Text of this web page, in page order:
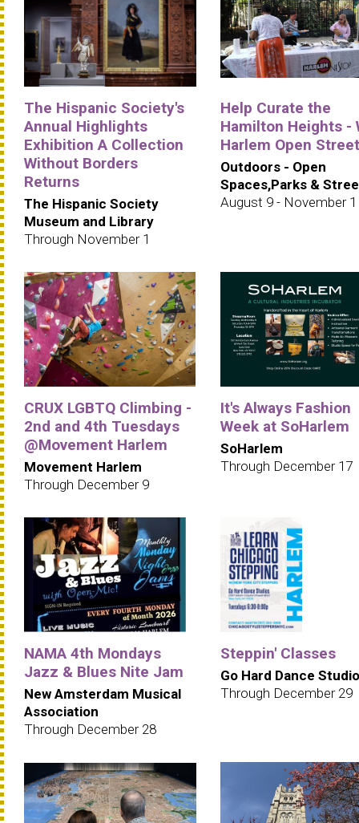
The Hispanic Society's
Annual Highlights
Exhibition A Collection
Without Borders
Returns
The Hispanic Society
Museum and Library
Through November 1
Help Curate the
Hamilton Heights -
Harlem Open Street
Outdoors - Open
Spaces,Parks &
August 9 - November 1
CRUX LGBTQ Climbing -
2nd and 4th Tuesdays
@Movement Harlem
Movement Harlem
Through December 9
It's Always Fashion
Week at SoHarlem
SoHarlem
Through December 17
NAMA 4th Mondays
Jazz & Blues Nite Jam
New Amsterdam Musical
Association
Through December 28
Steppin' Classes
Go Hard Dance Studio
Through December 29